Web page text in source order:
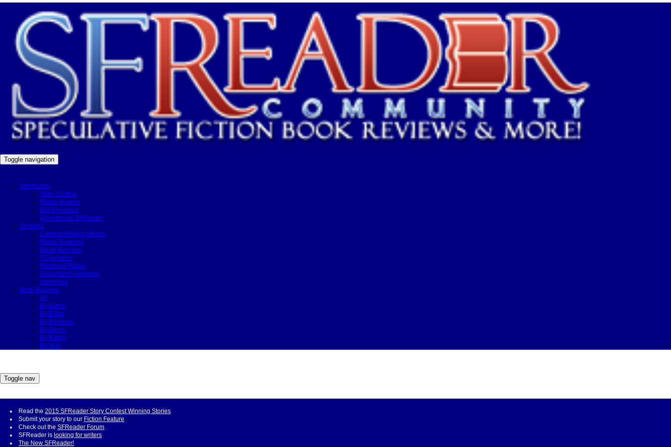
Toggle navigation
Information
Story Contest
Fiction Feature
Get Reviewed
Advertise on SFReader
Sections
Contest Winning Stories
Fiction Features
Movie Reviews
TV Reviews
Firebrand Fiction
Suspended Animation
Interviews
Book Reviews
All
By Author
By Editor
By Reviewer
By Genre
By Rating
By Year
Toggle nav
Read the 2015 SFReader Story Contest Winning Stories
Submit your story to our Fiction Feature
Check out the SFReader Forum
SFReader is looking for writers
The New SFReader!